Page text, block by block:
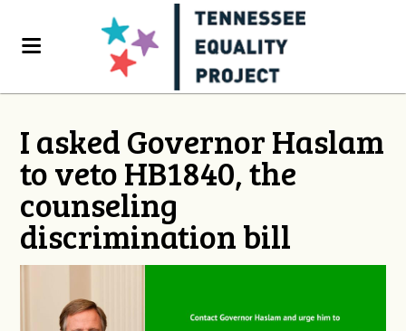
I asked Governor Haslam
to veto HB1840, the
counseling
discrimination bill